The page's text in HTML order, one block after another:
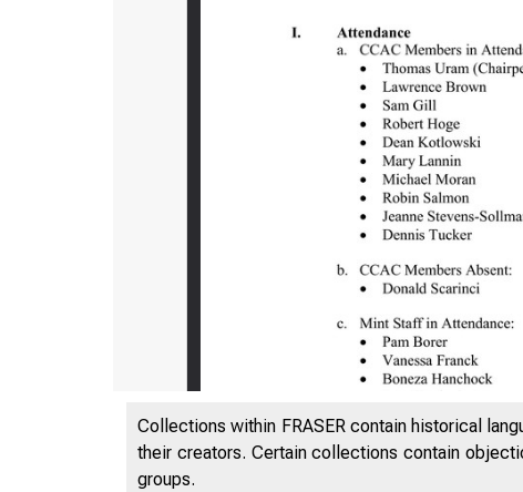
Collections within FRASER contain historical
their creators. Certain collections contain
groups.